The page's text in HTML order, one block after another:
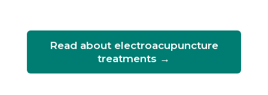
Read about electroacupuncture
treatments →